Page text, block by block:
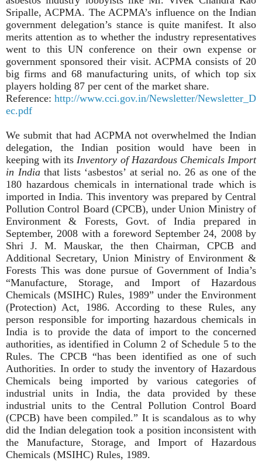
Sripalle, ACPMA. The ACPMA’s influence on the Indian
government delegation’s stance is quite manifest. It also
merits attention as to whether the industry representatives
went to this UN conference on their own expense or
government sponsored their visit. ACPMA consists of 20
big firms and 68 manufacturing units, of which top six
players holding 87 per cent of the market share.
Reference: http://www.cci.gov.in/Newsletter/Newsletter_D
ec.pdf
We submit that had ACPMA not overwhelmed the Indian
delegation, the Indian position would have been in
keeping with its Inventory of Hazardous Chemicals Import
in Indiathat lists ‘asbestos’ at serial no. 26 as one of the
180 hazardous chemicals in international trade which is
imported in India. This inventory was prepared by Central
Pollution Control Board (CPCB), under Union Ministry of
Environment & Forests, Govt. of India prepared in
September, 2008 with a foreword September 24, 2008 by
Shri J. M. Mauskar, the then Chairman, CPCB and
Additional Secretary, Union Ministry of Environment &
Forests This was done pursue of Government of India’s
“Manufacture, Storage, and Import of Hazardous
Chemicals (MSIHC) Rules, 1989” under the Environment
(Protection) Act, 1986. According to these Rules, any
person responsible for importing hazardous chemicals in
India is to provide the data of import to the concerned
authorities, as identified in Column 2 of Schedule 5 to the
Rules. The CPCB “has been identified as one of such
Authorities. In order to study the inventory of Hazardous
Chemicals being imported by various categories of
industrial units in India, the data provided by these
industrial units to the Central Pollution Control Board
(CPCB) have been compiled.” It is scandalous as to why
did the Indian delegation took a position inconsistent with
the Manufacture, Storage, and Import of Hazardous
Chemicals (MSIHC) Rules, 1989.